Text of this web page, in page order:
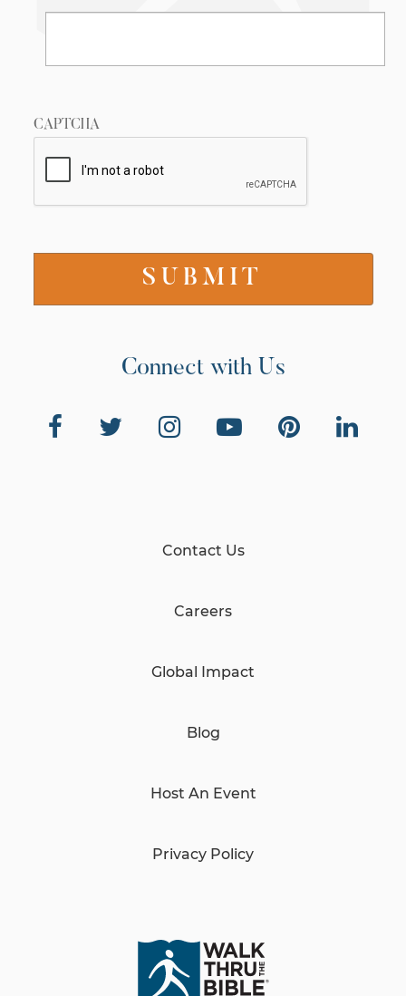
CAPTCHA
Connect with Us
Contact Us
Careers
Global Impact
Blog
Host An Event
Privacy Policy